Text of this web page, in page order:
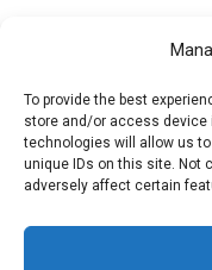
To provide the best
store and/or access
technologies will allow us
unique IDs on this site. Not
adversely affect certain
All Rights